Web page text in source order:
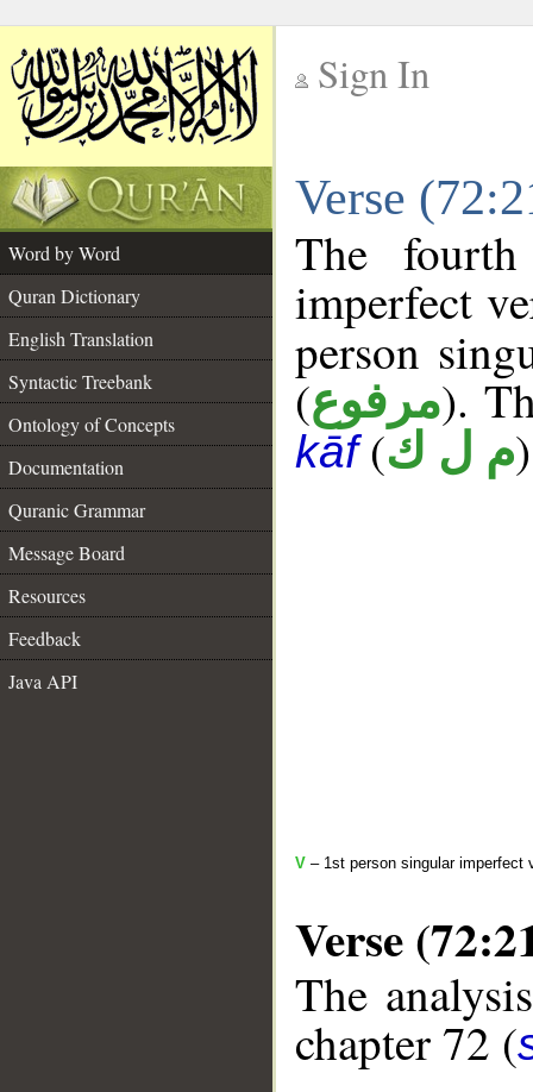
Sign In
Verse
Word by Word
Quran Dictionary
English Translation
Syntactic Treebank
Ontology of Concepts
Documentation
Quranic Grammar
Message Board
Resources
Feedback
Java API
The
imperfect
person
(مرفوع).
kāf(م ل ك
V – 1st person singular imperfect
Verse
The
chapter 72 (